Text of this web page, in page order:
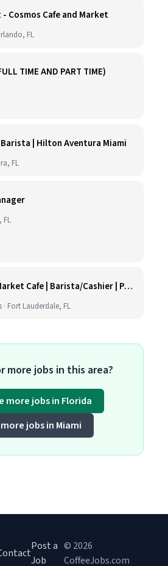
Cosmos Cafe and Market
FL
TIME AND PART TIME)
| Hilton Aventura Miami
FL
FL
Leeward Market Cafe | Barista/Cashier | Part Time
Fort Lauderdale, FL
more jobs in this area?
more jobs in Florida
jobs in Miami
Post a
Job
© 2026
CoffeeJobs.com